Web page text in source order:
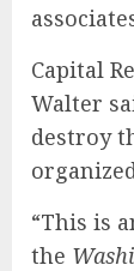
Capital
Walter
destroy
“This is
the